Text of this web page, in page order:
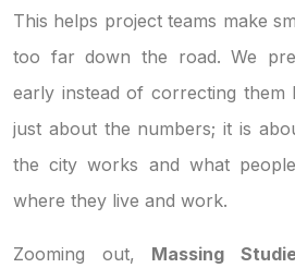
This helps project teams make
too far down the road. We
early instead of correcting
just about the numbers; it is
the city works and what
where they live and work.
Zooming out, Massing